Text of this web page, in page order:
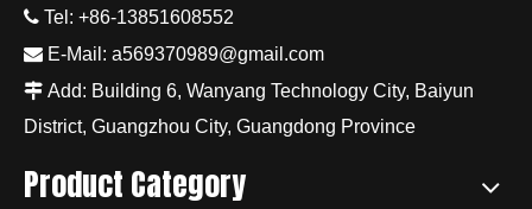
 Tel: +86-13851608552
 E-Mail: a569370989@gmail.com
 Add: Building 6, Wanyang Technology City, Baiyun
District, Guangzhou City, Guangdong Province
Product Category